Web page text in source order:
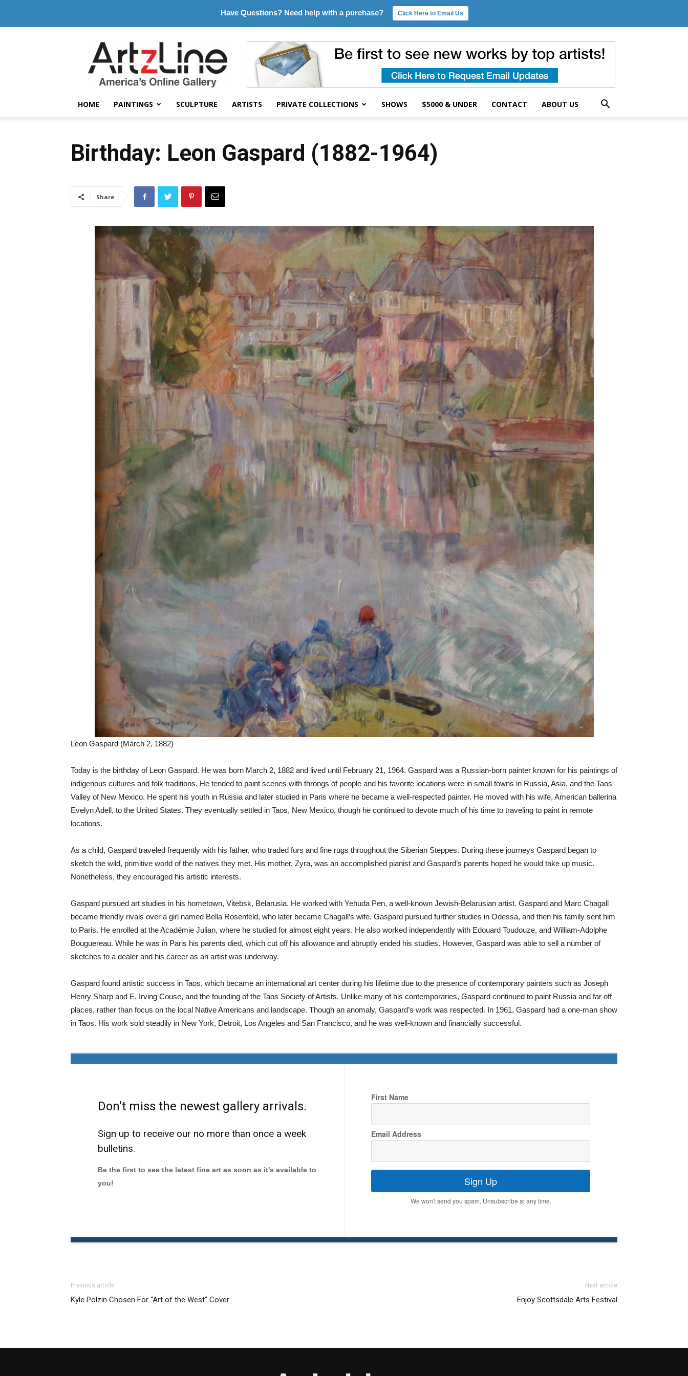
ArtzLine.com
HOME PAINTINGS SCULPTURE ARTISTS PRIVATE COLLECTIONS SHOWS $5000 & UNDER CONTACT ABOUT US
Birthday: Leon Gaspard (1882-1964)
Share
Leon Gaspard (March 2, 1882)
Today is the birthday of Leon Gaspard. He was born March 2, 1882 and lived until February 21, 1964. Gaspard was a Russian-born painter known for his paintings of
indigenous cultures and folk traditions. He tended to paint scenes with throngs of people and his favorite locations were in small towns in Russia, Asia, and the Taos
Valley of New Mexico. He spent his youth in Russia and later studied in Paris where he became a well-respected painter. He moved with his wife, American ballerina
Evelyn Adell, to the United States. They eventually settled in Taos, New Mexico, though he continued to devote much of his time to traveling to paint in remote
locations.
As a child, Gaspard traveled frequently with his father, who traded furs and fine rugs throughout the Siberian Steppes. During these journeys Gaspard began to
sketch the wild, primitive world of the natives they met. His mother, Zyra, was an accomplished pianist and Gaspard’s parents hoped he would take up music.
Nonetheless, they encouraged his artistic interests.
Gaspard pursued art studies in his hometown, Vitebsk, Belarusia. He worked with Yehuda Pen, a well-known Jewish-Belarusian artist. Gaspard and Marc Chagall
became friendly rivals over a girl named Bella Rosenfeld, who later became Chagall’s wife. Gaspard pursued further studies in Odessa, and then his family sent him
to Paris. He enrolled at the Académie Julian, where he studied for almost eight years. He also worked independently with Edouard Toudouze, and William-Adolphe
Bouguereau. While he was in Paris his parents died, which cut off his allowance and abruptly ended his studies. However, Gaspard was able to sell a number of
sketches to a dealer and his career as an artist was underway.
Gaspard found artistic success in Taos, which became an international art center during his lifetime due to the presence of contemporary painters such as Joseph
Henry Sharp and E. Irving Couse, and the founding of the Taos Society of Artists. Unlike many of his contemporaries, Gaspard continued to paint Russia and far off
places, rather than focus on the local Native Americans and landscape. Though an anomaly, Gaspard’s work was respected. In 1961, Gaspard had a one-man show
in Taos. His work sold steadily in New York, Detroit, Los Angeles and San Francisco, and he was well-known and financially successful.
Don't miss the newest gallery arrivals.
Sign up to receive our no more than once a week
bulletins.
Be the first to see the latest fine art as soon as it's available to
you!
First Name
Email Address
Sign Up
We won't send you spam. Unsubscribe at any time.
Previous article
Kyle Polzin Chosen For “Art of the West” Cover
Next article
Enjoy Scottsdale Arts Festival
Have Questions? Need help with a purchase? Click Here to Email Us